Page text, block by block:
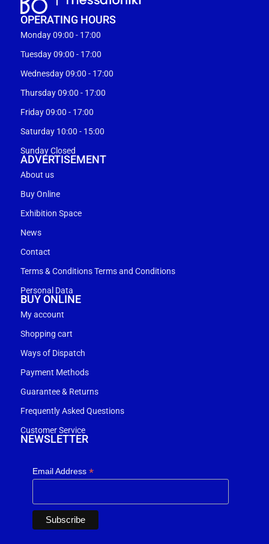
OPERATING HOURS
Monday 09:00 - 17:00
Tuesday 09:00 - 17:00
Wednesday 09:00 - 17:00
Thursday 09:00 - 17:00
Friday 09:00 - 17:00
Saturday 10:00 - 15:00
Sunday Closed
ADVERTISEMENT
About us
Buy Online
Exhibition Space
News
Contact
Terms & Conditions Terms and Conditions
Personal Data
BUY ONLINE
My account
Shopping cart
Ways of Dispatch
Payment Methods
Guarantee & Returns
Frequently Asked Questions
Customer Service
NEWSLETTER
Email Address *